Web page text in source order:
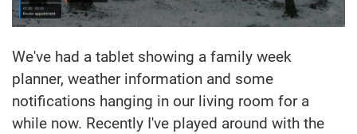
We've had a tablet showing a family week
planner, weather information and some
notifications hanging in our living room for a
while now. Recently I've played around with the